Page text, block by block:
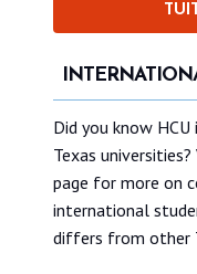
Did you know
Texas
page for more on
international
differs from other